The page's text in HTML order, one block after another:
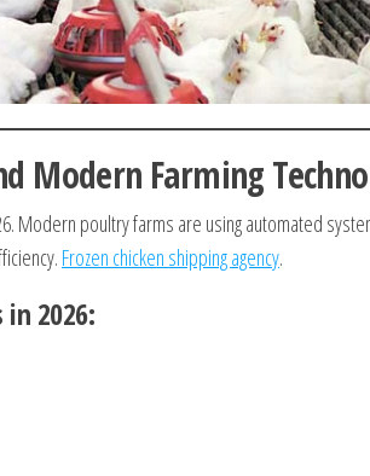
Modern Farming
Modern poultry farms are using automated
Frozen chicken shipping agency.
2026: